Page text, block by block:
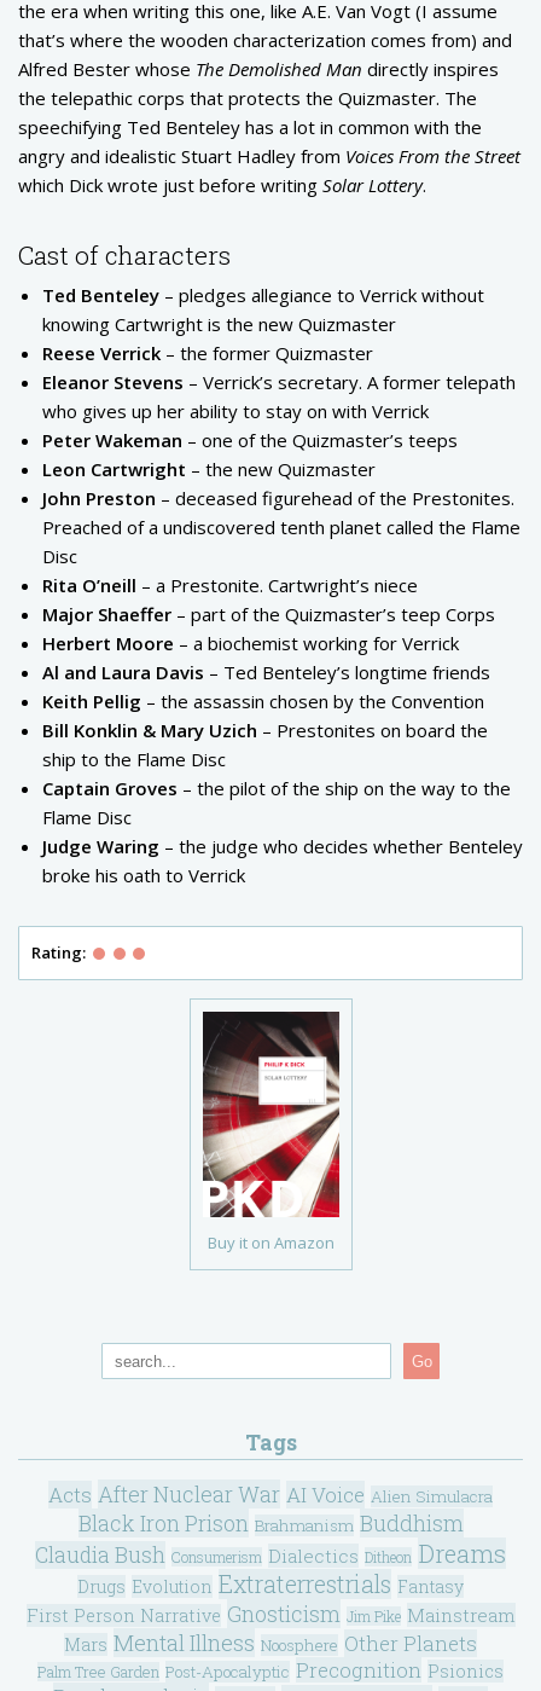
Buy it on Amazon
the era when writing this one, like A.E. Van Vogt (I assume
that’s where the wooden characterization comes from) and
Alfred Bester whose The Demolished Man directly inspires
the telepathic corps that protects the Quizmaster. The
speechifying Ted Benteley has a lot in common with the
angry and idealistic Stuart Hadley from Voices From the Street
which Dick wrote just before writing Solar Lottery.
Cast of characters
Ted Benteley – pledges allegiance to Verrick without
knowing Cartwright is the new Quizmaster
Reese Verrick – the former Quizmaster
Eleanor Stevens – Verrick’s secretary. A former telepath
who gives up her ability to stay on with Verrick
Peter Wakeman – one of the Quizmaster’s teeps
Leon Cartwright – the new Quizmaster
John Preston – deceased figurehead of the Prestonites.
Preached of a undiscovered tenth planet called the Flame
Disc
Rita O’neill – a Prestonite. Cartwright’s niece
Major Shaeffer – part of the Quizmaster’s teep Corps
Herbert Moore – a biochemist working for Verrick
Al and Laura Davis – Ted Benteley’s longtime friends
Keith Pellig – the assassin chosen by the Convention
Bill Konklin & Mary Uzich – Prestonites on board the
ship to the Flame Disc
Captain Groves – the pilot of the ship on the way to the
Flame Disc
Judge Waring – the judge who decides whether Benteley
broke his oath to Verrick
Rating:
Go
Tags
Acts After Nuclear War AI Voice Alien Simulacra
Black Iron Prison Brahmanism Buddhism
Claudia Bush Consumerism Dialectics Ditheon Dreams
Drugs Evolution Extraterrestrials Fantasy
First Person Narrative Gnosticism Jim Pike Mainstream
Mars Mental Illness Noosphere Other Planets
Palm Tree Garden Post-Apocalyptic Precognition Psionics